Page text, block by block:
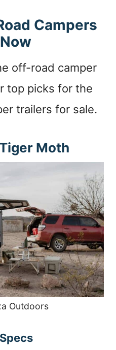
Campers
off-road camper
top picks for the
trailers for sale.
Moth
Outdoors